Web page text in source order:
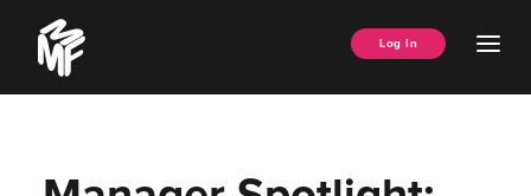
content
Music
Managers
Forum
Log In